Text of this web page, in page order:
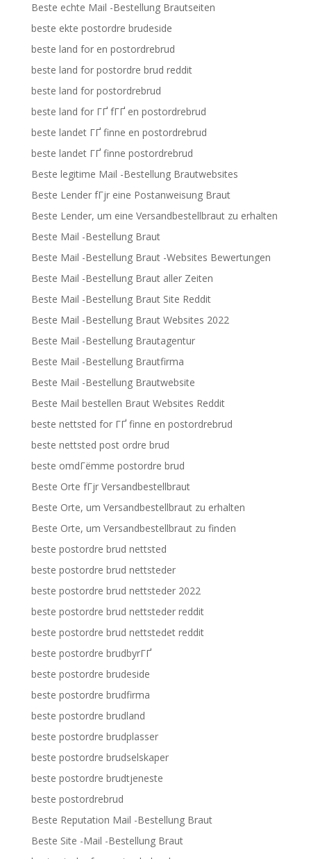
Beste echte Mail -Bestellung Brautseiten
beste ekte postordre brudeside
beste land for en postordrebrud
beste land for postordre brud reddit
beste land for postordrebrud
beste land for ГҐ fГҐ en postordrebrud
beste landet ГҐ finne en postordrebrud
beste landet ГҐ finne postordrebrud
Beste legitime Mail -Bestellung Brautwebsites
Beste Lender fГјr eine Postanweisung Braut
Beste Lender, um eine Versandbestellbraut zu erhalten
Beste Mail -Bestellung Braut
Beste Mail -Bestellung Braut -Websites Bewertungen
Beste Mail -Bestellung Braut aller Zeiten
Beste Mail -Bestellung Braut Site Reddit
Beste Mail -Bestellung Braut Websites 2022
Beste Mail -Bestellung Brautagentur
Beste Mail -Bestellung Brautfirma
Beste Mail -Bestellung Brautwebsite
Beste Mail bestellen Braut Websites Reddit
beste nettsted for ГҐ finne en postordrebrud
beste nettsted post ordre brud
beste omdГёmme postordre brud
Beste Orte fГјr Versandbestellbraut
Beste Orte, um Versandbestellbraut zu erhalten
Beste Orte, um Versandbestellbraut zu finden
beste postordre brud nettsted
beste postordre brud nettsteder
beste postordre brud nettsteder 2022
beste postordre brud nettsteder reddit
beste postordre brud nettstedet reddit
beste postordre brudbyrГҐ
beste postordre brudeside
beste postordre brudfirma
beste postordre brudland
beste postordre brudplasser
beste postordre brudselskaper
beste postordre brudtjeneste
beste postordrebrud
Beste Reputation Mail -Bestellung Braut
Beste Site -Mail -Bestellung Braut